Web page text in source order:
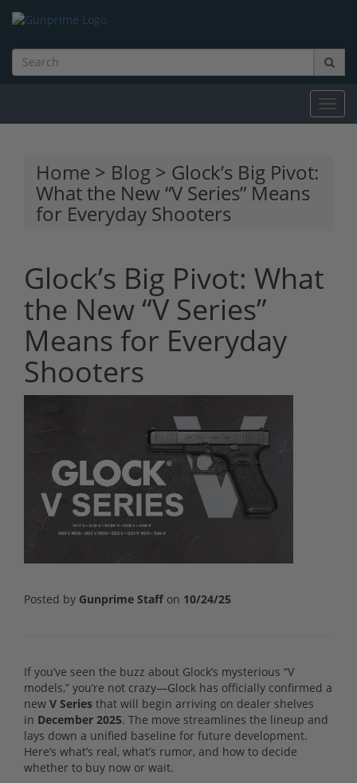
Home > Blog > Glock’s Big Pivot:
What the New “V Series” Means
for Everyday Shooters
Glock’s Big Pivot: What
the New “V Series”
Means for Everyday
Shooters
Posted by Gunprime Staff on 10/24/25
If you’ve seen the buzz about Glock’s mysterious “V
models,” you’re not crazy—Glock has officially confirmed a
new V Series that will begin arriving on dealer shelves
in December 2025. The move streamlines the lineup and
lays down a unified baseline for future development.
Here’s what’s real, what’s rumor, and how to decide
whether to buy now or wait.